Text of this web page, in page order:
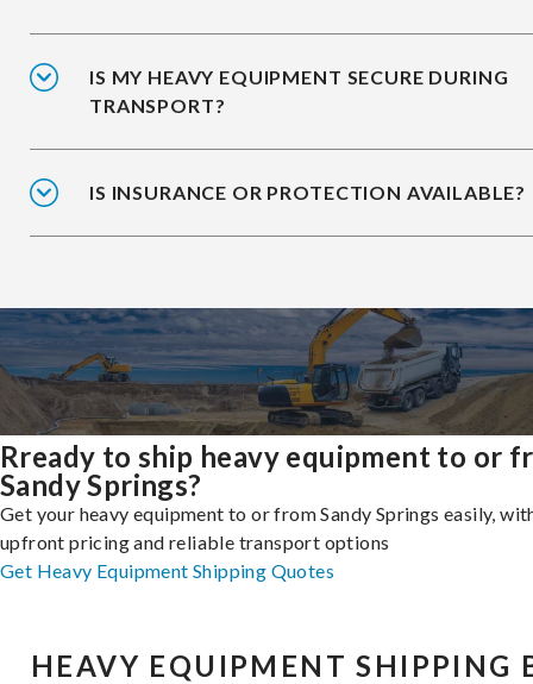
IS MY HEAVY EQUIPMENT SECURE DURING
TRANSPORT?
IS INSURANCE OR PROTECTION AVAILABLE?
Rready to ship heavy equipment to or
Sandy Springs?
Get your heavy equipment to or from Sandy Springs easily,
upfront pricing and reliable transport options
Get Heavy Equipment Shipping Quotes
HEAVY EQUIPMENT SHIPPING